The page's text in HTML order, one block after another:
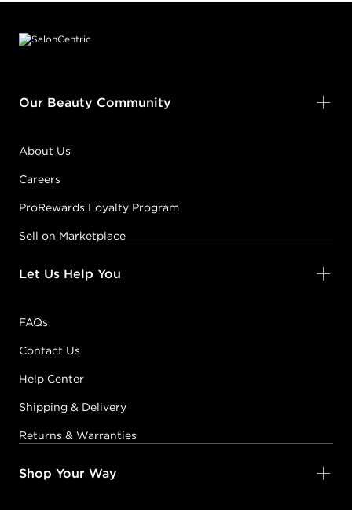
Our Beauty Community
About Us
Careers
ProRewards Loyalty Program
Sell on Marketplace
Let Us Help You
FAQs
Contact Us
Help Center
Shipping & Delivery
Returns & Warranties
Shop Your Way